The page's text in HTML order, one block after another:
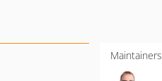
Maintainers